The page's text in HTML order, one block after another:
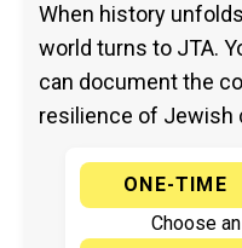
When history
world turns to JTA.
can document the
resilience of Jewish
ONE-TIME
Choose